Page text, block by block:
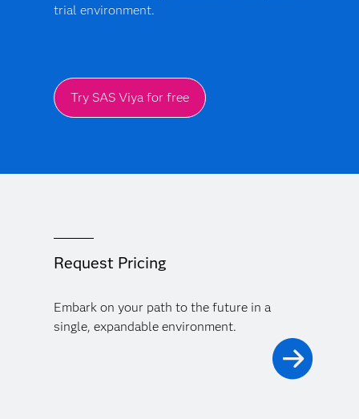
trial environment.
Try SAS Viya for free
Request Pricing
Embark on your path to the future in a
single, expandable environment.